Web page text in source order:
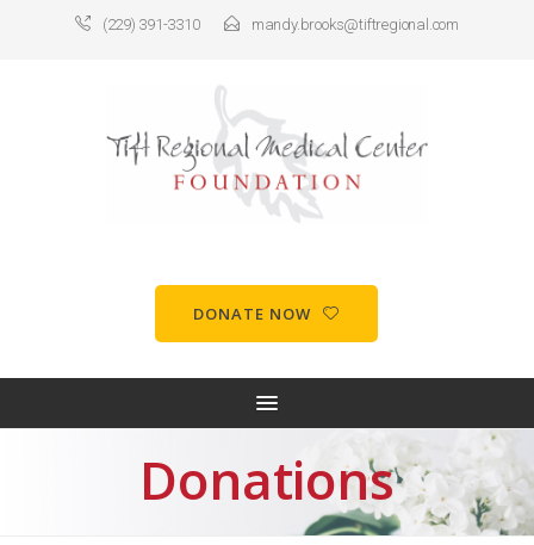
(229) 391-3310 mandy.brooks@tiftregional.com
DONATE NOW
Donations